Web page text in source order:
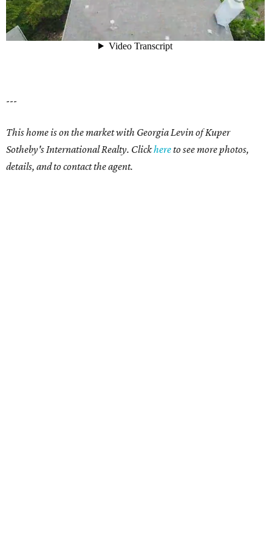
---
This home is on the market with Georgia Levin of Kuper
Sotheby's International Realty. Clickhereto see more photos,
details, and to contact the agent.